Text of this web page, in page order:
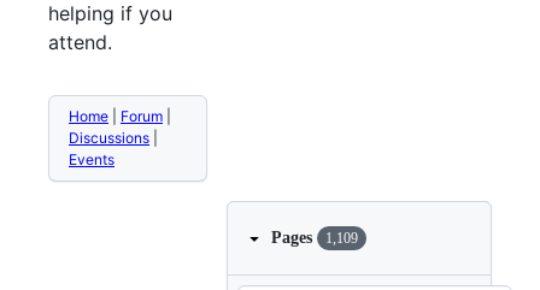
helping if you
attend.
Home Forum
Discussions
Events
Pages 1,109